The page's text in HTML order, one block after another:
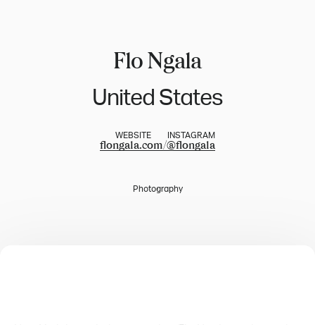
Flo Ngala
United States
WEBSITE
flongala.com/
INSTAGRAM
@flongala
Photography